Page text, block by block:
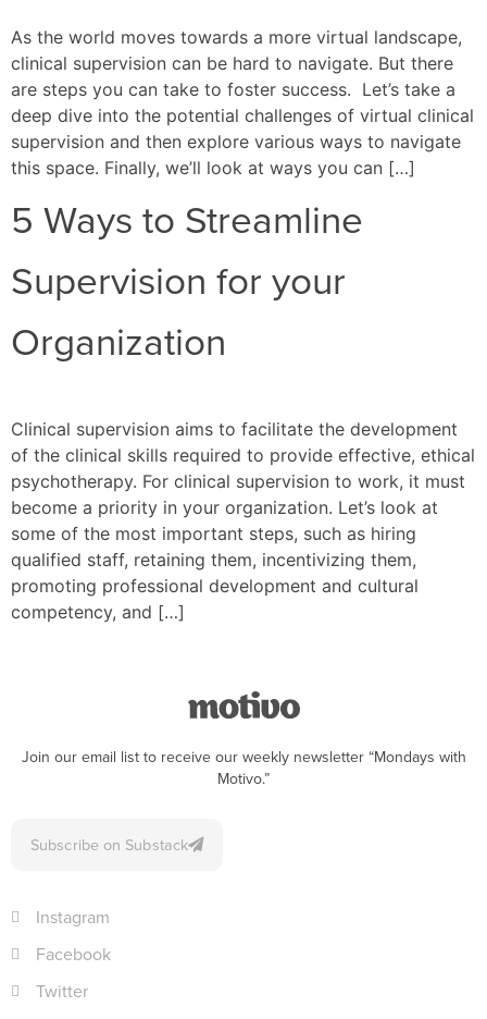
As the world moves towards a more virtual landscape,
clinical supervision can be hard to navigate. But there
are steps you can take to foster success. Let’s take a
deep dive into the potential challenges of virtual clinical
supervision and then explore various ways to navigate
this space. Finally, we’ll look at ways you can […]
5 Ways to Streamline
Supervision for your
Organization
Clinical supervision aims to facilitate the development
of the clinical skills required to provide effective, ethical
psychotherapy. For clinical supervision to work, it must
become a priority in your organization. Let’s look at
some of the most important steps, such as hiring
qualified staff, retaining them, incentivizing them,
promoting professional development and cultural
competency, and […]
Join our email list to receive our weekly newsletter “Mondays with
Motivo.”
Subscribe on Substack
Instagram
Facebook
Twitter